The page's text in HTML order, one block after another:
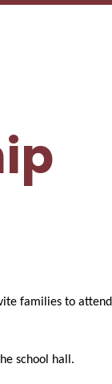
families to attend
school hall.